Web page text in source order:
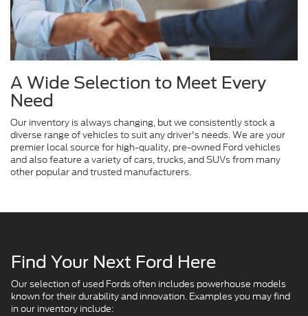
A Wide Selection to Meet Every
Need
Our inventory is always changing, but we consistently stock a
diverse range of vehicles to suit any driver's needs. We are your
premier local source for high-quality, pre-owned Ford vehicles
and also feature a variety of cars, trucks, and SUVs from many
other popular and trusted manufacturers.
Find Your Next Ford Here
Our selection of used Fords often includes powerhouse models
known for their durability and innovation. Examples you may find
in our inventory include: